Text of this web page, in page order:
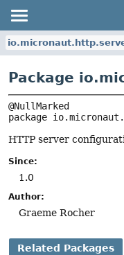
Package
package
HTTP server
Since:
1.0
Author:
Graeme Rocher
Related Packages